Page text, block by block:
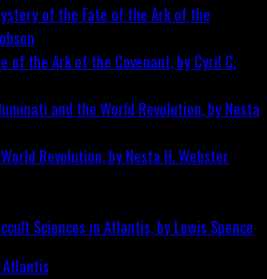
of the Ark of the Covenant, by Cyril C.
Revolution, by Nesta H. Webster
Atlantis